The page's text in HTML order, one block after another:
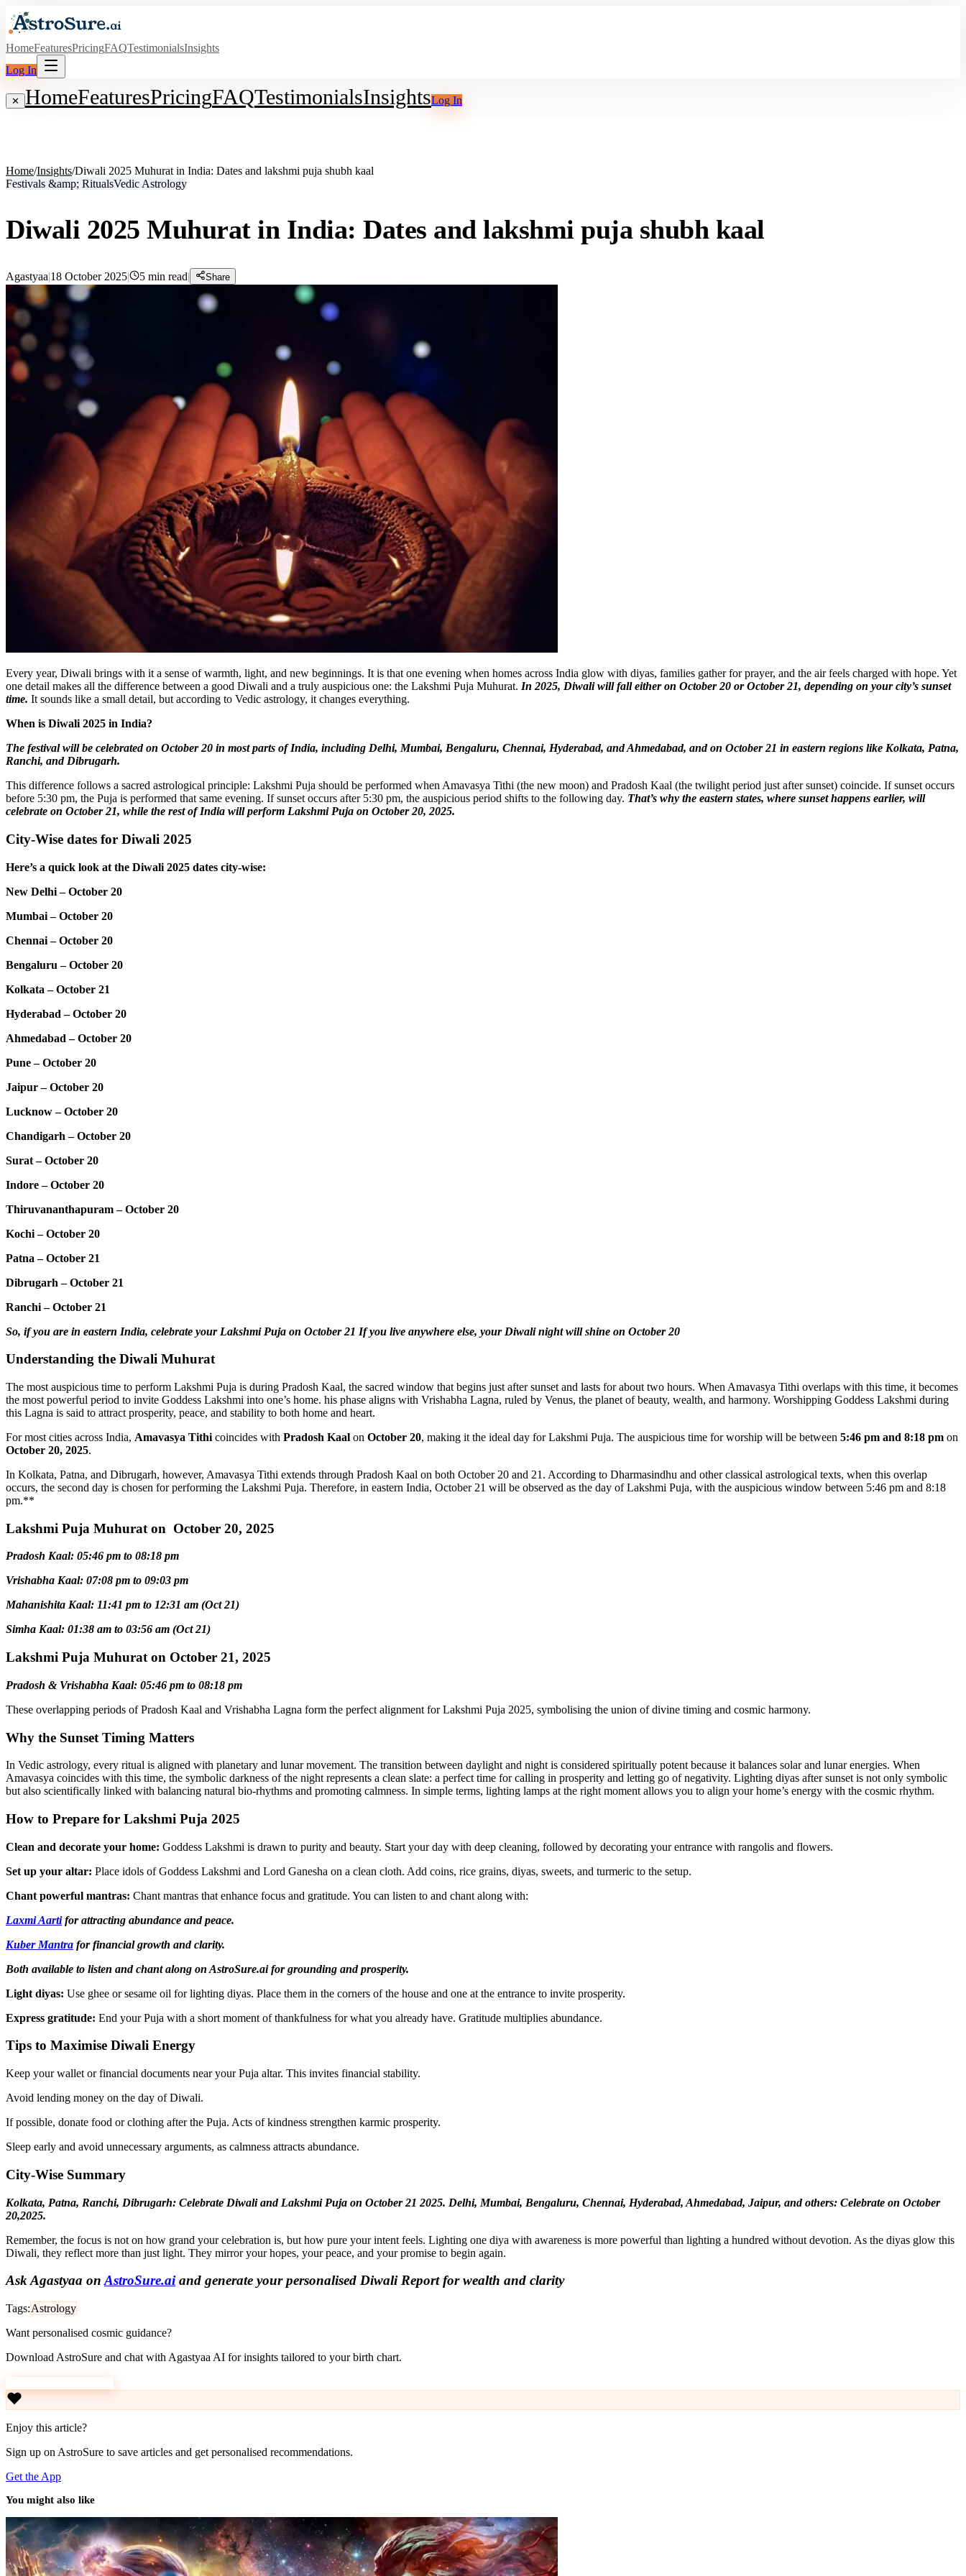
HomeFeaturesPricingFAQTestimonialsInsights
Log In
✕ HomeFeaturesPricingFAQTestimonialsInsightsLog In
Home/Insights/Diwali 2025 Muhurat in India: Dates and lakshmi puja shubh kaal
Festivals &amp; RitualsVedic Astrology
Diwali 2025 Muhurat in India: Dates and lakshmi puja shubh kaal
Agastyaa|18 October 2025| 5 min read| Share
Every year, Diwali brings with it a sense of warmth, light, and new beginnings. It is that one evening when homes across India glow with diyas, families gather for prayer, and the air feels charged with hope. Yet
one detail makes all the difference between a good Diwali and a truly auspicious one: the Lakshmi Puja Muhurat. In 2025, Diwali will fall either on October 20 or October 21, depending on your city’s sunset
time. It sounds like a small detail, but according to Vedic astrology, it changes everything.
When is Diwali 2025 in India?
The festival will be celebrated on October 20 in most parts of India, including Delhi, Mumbai, Bengaluru, Chennai, Hyderabad, and Ahmedabad, and on October 21 in eastern regions like Kolkata, Patna,
Ranchi, and Dibrugarh.
This difference follows a sacred astrological principle: Lakshmi Puja should be performed when Amavasya Tithi (the new moon) and Pradosh Kaal (the twilight period just after sunset) coincide. If sunset occurs
before 5:30 pm, the Puja is performed that same evening. If sunset occurs after 5:30 pm, the auspicious period shifts to the following day. That’s why the eastern states, where sunset happens earlier, will
celebrate on October 21, while the rest of India will perform Lakshmi Puja on October 20, 2025.
City-Wise dates for Diwali 2025
Here’s a quick look at the Diwali 2025 dates city-wise:
New Delhi – October 20
Mumbai – October 20
Chennai – October 20
Bengaluru – October 20
Kolkata – October 21
Hyderabad – October 20
Ahmedabad – October 20
Pune – October 20
Jaipur – October 20
Lucknow – October 20
Chandigarh – October 20
Surat – October 20
Indore – October 20
Thiruvananthapuram – October 20
Kochi – October 20
Patna – October 21
Dibrugarh – October 21
Ranchi – October 21
So, if you are in eastern India, celebrate your Lakshmi Puja on October 21 If you live anywhere else, your Diwali night will shine on October 20
Understanding the Diwali Muhurat
The most auspicious time to perform Lakshmi Puja is during Pradosh Kaal, the sacred window that begins just after sunset and lasts for about two hours. When Amavasya Tithi overlaps with this time, it becomes
the most powerful period to invite Goddess Lakshmi into one’s home. his phase aligns with Vrishabha Lagna, ruled by Venus, the planet of beauty, wealth, and harmony. Worshipping Goddess Lakshmi during
this Lagna is said to attract prosperity, peace, and stability to both home and heart.
For most cities across India, Amavasya Tithi coincides with Pradosh Kaal on October 20, making it the ideal day for Lakshmi Puja. The auspicious time for worship will be between 5:46 pm and 8:18 pm on
October 20, 2025.
In Kolkata, Patna, and Dibrugarh, however, Amavasya Tithi extends through Pradosh Kaal on both October 20 and 21. According to Dharmasindhu and other classical astrological texts, when this overlap
occurs, the second day is chosen for performing the Lakshmi Puja. Therefore, in eastern India, October 21 will be observed as the day of Lakshmi Puja, with the auspicious window between 5:46 pm and 8:18
pm.**
Lakshmi Puja Muhurat on October 20, 2025
Pradosh Kaal: 05:46 pm to 08:18 pm
Vrishabha Kaal: 07:08 pm to 09:03 pm
Mahanishita Kaal: 11:41 pm to 12:31 am (Oct 21)
Simha Kaal: 01:38 am to 03:56 am (Oct 21)
Lakshmi Puja Muhurat on October 21, 2025
Pradosh & Vrishabha Kaal: 05:46 pm to 08:18 pm
These overlapping periods of Pradosh Kaal and Vrishabha Lagna form the perfect alignment for Lakshmi Puja 2025, symbolising the union of divine timing and cosmic harmony.
Why the Sunset Timing Matters
In Vedic astrology, every ritual is aligned with planetary and lunar movement. The transition between daylight and night is considered spiritually potent because it balances solar and lunar energies. When
Amavasya coincides with this time, the symbolic darkness of the night represents a clean slate: a perfect time for calling in prosperity and letting go of negativity. Lighting diyas after sunset is not only symbolic
but also scientifically linked with balancing natural bio-rhythms and promoting calmness. In simple terms, lighting lamps at the right moment allows you to align your home’s energy with the cosmic rhythm.
How to Prepare for Lakshmi Puja 2025
Clean and decorate your home: Goddess Lakshmi is drawn to purity and beauty. Start your day with deep cleaning, followed by decorating your entrance with rangolis and flowers.
Set up your altar: Place idols of Goddess Lakshmi and Lord Ganesha on a clean cloth. Add coins, rice grains, diyas, sweets, and turmeric to the setup.
Chant powerful mantras: Chant mantras that enhance focus and gratitude. You can listen to and chant along with:
Laxmi Aartifor attracting abundance and peace.
Kuber Mantra for financial growth and clarity.
Both available to listen and chant along on AstroSure.ai for grounding and prosperity.
Light diyas: Use ghee or sesame oil for lighting diyas. Place them in the corners of the house and one at the entrance to invite prosperity.
Express gratitude: End your Puja with a short moment of thankfulness for what you already have. Gratitude multiplies abundance.
Tips to Maximise Diwali Energy
Keep your wallet or financial documents near your Puja altar. This invites financial stability.
Avoid lending money on the day of Diwali.
If possible, donate food or clothing after the Puja. Acts of kindness strengthen karmic prosperity.
Sleep early and avoid unnecessary arguments, as calmness attracts abundance.
City-Wise Summary
Kolkata, Patna, Ranchi, Dibrugarh: Celebrate Diwali and Lakshmi Puja on October 21 2025. Delhi, Mumbai, Bengaluru, Chennai, Hyderabad, Ahmedabad, Jaipur, and others: Celebrate on October
20,2025.
Remember, the focus is not on how grand your celebration is, but how pure your intent feels. Lighting one diya with awareness is more powerful than lighting a hundred without devotion. As the diyas glow this
Diwali, they reflect more than just light. They mirror your hopes, your peace, and your promise to begin again.
Ask Agastyaa onAstroSure.aiand generate your personalised Diwali Report for wealth and clarity
Tags:Astrology
Want personalised cosmic guidance?
Download AstroSure and chat with Agastyaa AI for insights tailored to your birth chart.
Enjoy this article?
Sign up on AstroSure to save articles and get personalised recommendations.
Get the App
You might also like